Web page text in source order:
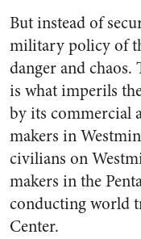
But instead of
military policy of
danger and
is what imperils
by its commercial
makers in
civilians on
makers in the
conducting world
Center.